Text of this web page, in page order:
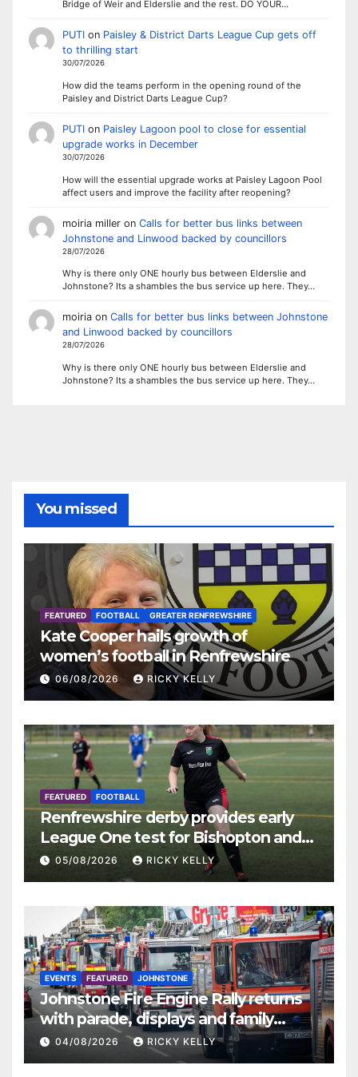
Bridge of Weir and Elderslie and the rest. DO YOUR…
PUTIon Paisley & District Darts League Cup gets off
to thrilling start
30/07/2026
How did the teams perform in the opening round of the
Paisley and District Darts League Cup?
PUTIon Paisley Lagoon pool to close for essential
upgrade works in December
30/07/2026
How will the essential upgrade works at Paisley Lagoon Pool
affect users and improve the facility after reopening?
moiria milleron Calls for better bus links between
Johnstone and Linwood backed by councillors
28/07/2026
Why is there only ONE hourly bus between Elderslie and
Johnstone? Its a shambles the bus service up here. They…
moiriaon Calls for better bus links between Johnstone
and Linwood backed by councillors
28/07/2026
Why is there only ONE hourly bus between Elderslie and
Johnstone? Its a shambles the bus service up here. They…
You missed
FEATURED FOOTBALL GREATER RENFREWSHIRE
Kate Cooper hails growth of
women’s football in Renfrewshire
06/08/2026 RICKY KELLY
FEATURED FOOTBALL
Renfrewshire derby provides early
League One test for Bishopton and
St Mirren
05/08/2026 RICKY KELLY
EVENTS FEATURED JOHNSTONE
Johnstone Fire Engine Rally returns
with parade, displays and family
activities
04/08/2026 RICKY KELLY